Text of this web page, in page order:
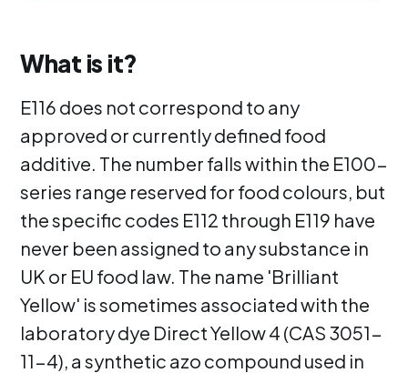
What is it?
E116 does not correspond to any
approved or currently defined food
additive. The number falls within the E100-
series range reserved for food colours, but
the specific codes E112 through E119 have
never been assigned to any substance in
UK or EU food law. The name 'Brilliant
Yellow' is sometimes associated with the
laboratory dye Direct Yellow 4 (CAS 3051-
11-4), a synthetic azo compound used in